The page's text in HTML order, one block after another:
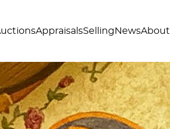
AppraisalsSelling NewsAbout